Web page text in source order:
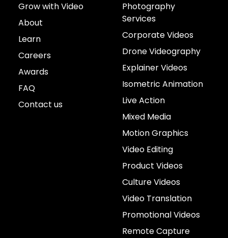
Grow with Video
About
Learn
Careers
Awards
FAQ
Contact us
Photography
Services
Corporate Videos
Drone Videography
Explainer Videos
Isometric Animation
Live Action
Mixed Media
Motion Graphics
Video Editing
Product Videos
Culture Videos
Video Translation
Promotional Videos
Remote Capture